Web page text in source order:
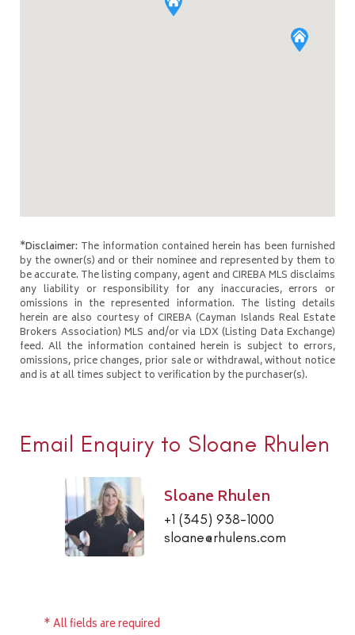
*Disclaimer: The information contained herein has been furnished
by the owner(s) and or their nominee and represented by them to
be accurate. The listing company, agent and CIREBA MLS disclaims
any liability or responsibility for any inaccuracies, errors or
omissions in the represented information. The listing details
herein are also courtesy of CIREBA (Cayman Islands Real Estate
Brokers Association) MLS and/or via LDX (Listing Data Exchange)
feed. All the information contained herein is subject to errors,
omissions, price changes, prior sale or withdrawal, without notice
and is at all times subject to verification by the purchaser(s).
Email Enquiry to Sloane Rhulen
Sloane Rhulen
+1 (345) 938-1000
sloane@rhulens.com
* All fields are required